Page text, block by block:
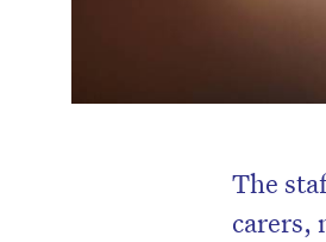
The
carers,